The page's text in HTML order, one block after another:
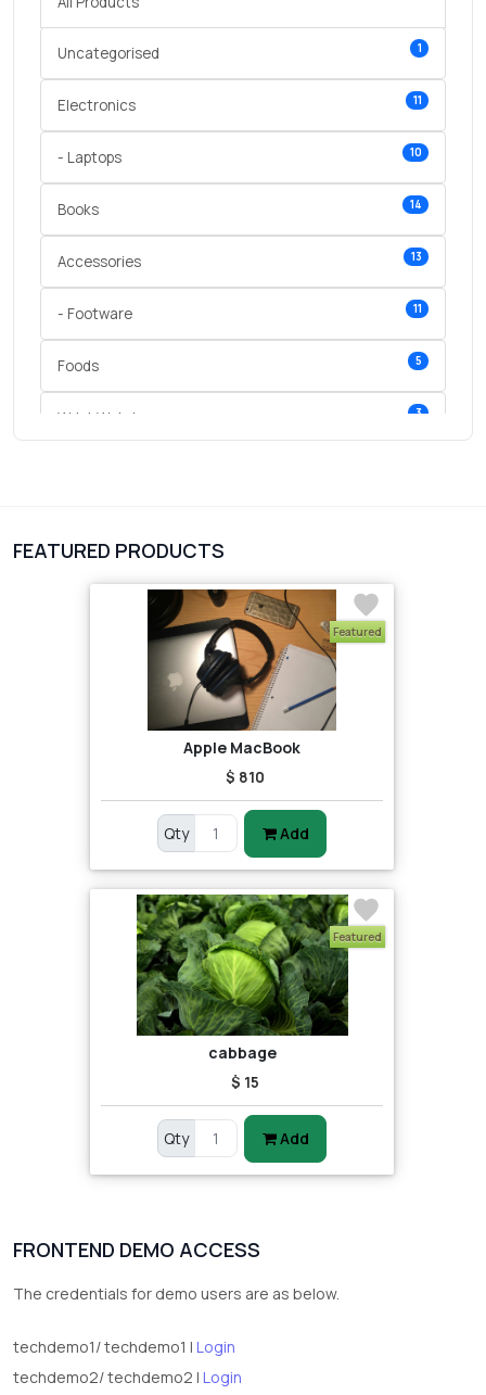
Uncategorised 1
Electronics 11
- Laptops 10
Books 14
Accessories 13
- Footware 11
Foods 5
Wrist Watches 3
FEATURED PRODUCTS
Featured
Apple MacBook
$ 810
Qty Add
Featured
cabbage
$ 15
Qty Add
FRONTEND DEMO ACCESS
The credentials for demo users are as below.
techdemo1/ techdemo1 | Login
techdemo2/ techdemo2 | Login